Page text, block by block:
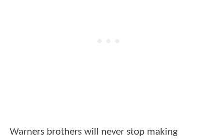
Warners brothers will never stop making